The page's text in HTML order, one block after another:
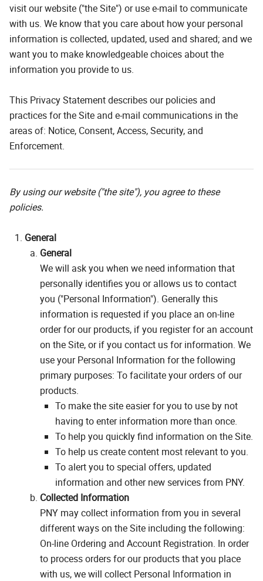
visit our website ("the Site") or use e-mail to communicate
with us. We know that you care about how your personal
information is collected, updated, used and shared; and we
want you to make knowledgeable choices about the
information you provide to us.
This Privacy Statement describes our policies and
practices for the Site and e-mail communications in the
areas of: Notice, Consent, Access, Security, and
Enforcement.
By using our website ("the site"), you agree to these
policies.
General
General
We will ask you when we need information that
personally identifies you or allows us to contact
you ("Personal Information"). Generally this
information is requested if you place an on-line
order for our products, if you register for an account
on the Site, or if you contact us for information. We
use your Personal Information for the following
primary purposes: To facilitate your orders of our
products.
To make the site easier for you to use by not
having to enter information more than once.
To help you quickly find information on the Site.
To help us create content most relevant to you.
To alert you to special offers, updated
information and other new services from PNY.
Collected Information
PNY may collect information from you in several
different ways on the Site including the following:
On-line Ordering and Account Registration. In order
to process orders for our products that you place
with us, we will collect Personal Information in